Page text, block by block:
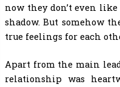
now they don’t even
shadow. But somehow
true feelings for each
Apart from the main
relationship was